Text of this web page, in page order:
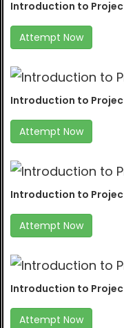
Introduction to
Attempt Now
Introduction to
Attempt Now
Introduction to
Attempt Now
Introduction to
Attempt Now